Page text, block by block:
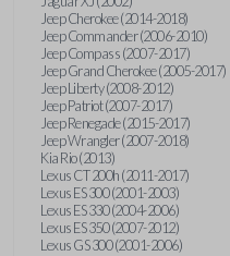
Jeep Cherokee (2014-2018)
Jeep Commander (2006-2010)
Jeep Compass (2007-2017)
Jeep Grand Cherokee (2005-2017)
Jeep Liberty (2008-2012)
Jeep Patriot (2007-2017)
Jeep Renegade (2015-2017)
Jeep Wrangler (2007-2018)
Kia Rio (2013)
Lexus CT 200h (2011-2017)
Lexus ES 300 (2001-2003)
Lexus ES 330 (2004-2006)
Lexus ES 350 (2007-2012)
Lexus GS 300 (2001-2006)